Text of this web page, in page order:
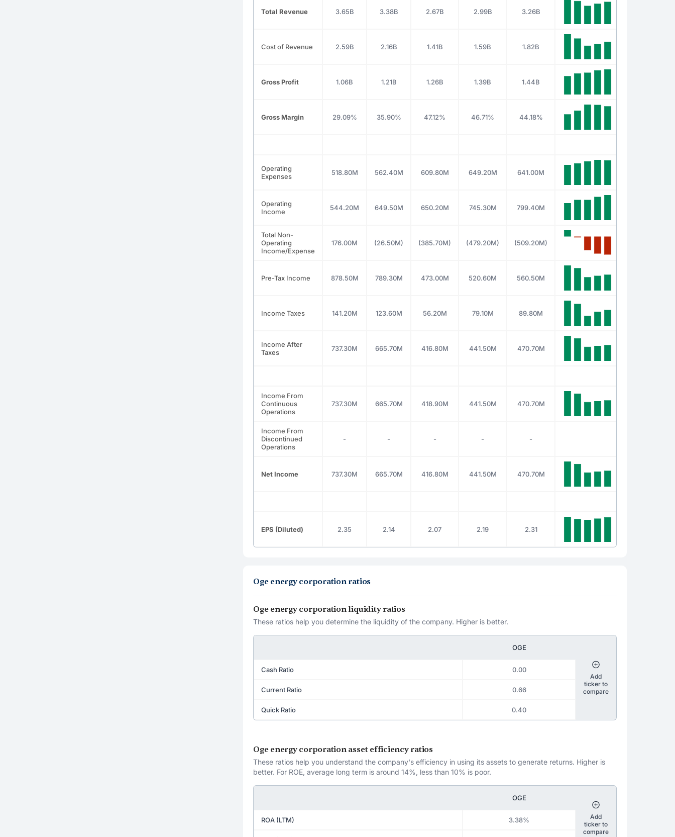
Total Revenue 3.65B 3.38B 2.67B 2.99B 3.26B
Cost of Revenue 2.59B 2.16B 1.41B 1.59B 1.82B
Gross Profit 1.06B 1.21B 1.26B 1.39B 1.44B
Gross Margin 29.09% 35.90% 47.12% 46.71% 44.18%
Operating
Expenses
518.80M 562.40M 609.80M 649.20M 641.00M
Operating
Income
544.20M 649.50M 650.20M 745.30M 799.40M
Total Non-
Operating
Income/Expense
176.00M (26.50M) (385.70M) (479.20M) (509.20M)
Pre-Tax Income 878.50M 789.30M 473.00M 520.60M 560.50M
Income Taxes 141.20M 123.60M 56.20M 79.10M 89.80M
Income After
Taxes
737.30M 665.70M 416.80M 441.50M 470.70M
Income From
Continuous
Operations
737.30M 665.70M 418.90M 441.50M 470.70M
Income From
Discontinued
Operations
- - - - -
Net Income 737.30M 665.70M 416.80M 441.50M 470.70M
EPS (Diluted) 2.35 2.14 2.07 2.19 2.31
Oge energy corporation ratios
Oge energy corporation liquidity ratios
These ratios help you determine the liquidity of the company. Higher is better.
OGE
Cash Ratio 0.00
Current Ratio 0.66
Quick Ratio 0.40
Add
ticker to
compare
Oge energy corporation asset efficiency ratios
These ratios help you understand the company's efficiency in using its assets to generate returns. Higher is
better. For ROE, average long term is around 14%, less than 10% is poor.
OGE
ROA (LTM) 3.38%
Add
ticker to
compare